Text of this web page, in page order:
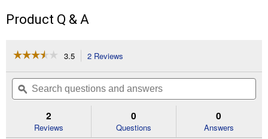
Product Q & A
☆☆☆☆☆
☆☆☆☆☆
of
Read
3.5 2 Reviews
will
navigate
to
reviews.
Search
questions
and
ϙ
2
Reviews
0
Questions
0
Answers